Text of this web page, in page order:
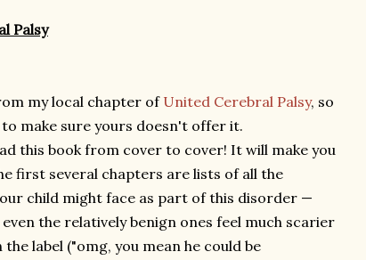
Palsy
my local chapter of United Cerebral Palsy, so
to make sure yours doesn't offer it.
this book from cover to cover! It will make you
first several chapters are lists of all the
child might face as part of this disorder —
the relatively benign ones feel much scarier
label ("omg, you mean he could be